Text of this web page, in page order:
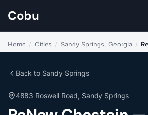
Cobu
Home / Cities / Sandy Springs, Georgia /
Back to Sandy Springs
4883 Roswell Road, Sandy Springs